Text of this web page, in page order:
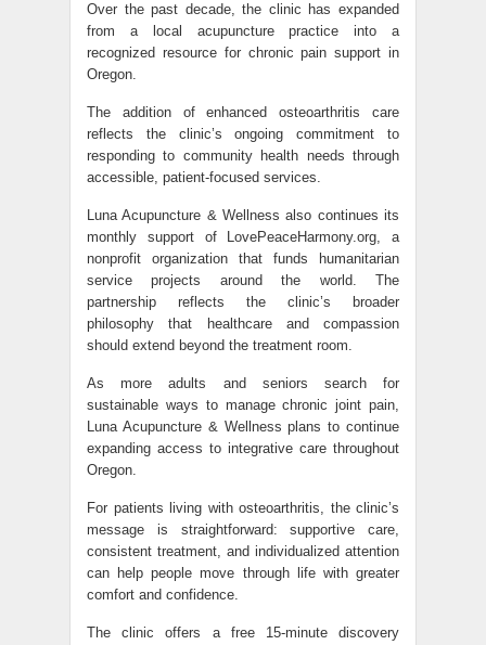
Over the past decade, the clinic has expanded
from a local acupuncture practice into a
recognized resource for chronic pain support in
Oregon.
The addition of enhanced osteoarthritis care
reflects the clinic’s ongoing commitment to
responding to community health needs through
accessible, patient-focused services.
Luna Acupuncture & Wellness also continues its
monthly support of LovePeaceHarmony.org, a
nonprofit organization that funds humanitarian
service projects around the world. The
partnership reflects the clinic’s broader
philosophy that healthcare and compassion
should extend beyond the treatment room.
As more adults and seniors search for
sustainable ways to manage chronic joint pain,
Luna Acupuncture & Wellness plans to continue
expanding access to integrative care throughout
Oregon.
For patients living with osteoarthritis, the clinic’s
message is straightforward: supportive care,
consistent treatment, and individualized attention
can help people move through life with greater
comfort and confidence.
The clinic offers a free 15-minute discovery